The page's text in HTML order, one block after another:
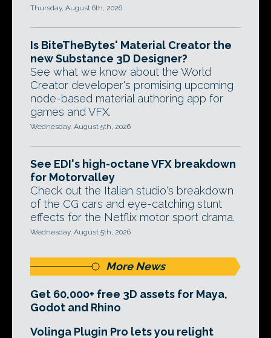
Thursday, August 6th, 2026
Is BiteTheBytes' Material Creator the
new Substance 3D Designer?
See what we know about the World
Creator developer's promising upcoming
node-based material authoring app for
games and VFX.
Wednesday, August 5th, 2026
See EDI's high-octane VFX breakdown
for Motorvalley
Check out the Italian studio's breakdown
of the CG cars and eye-catching stunt
effects for the Netflix motor sport drama.
Wednesday, August 5th, 2026
More News
Get 60,000+ free 3D assets for Maya,
Godot and Rhino
Volinga Plugin Pro lets you relight